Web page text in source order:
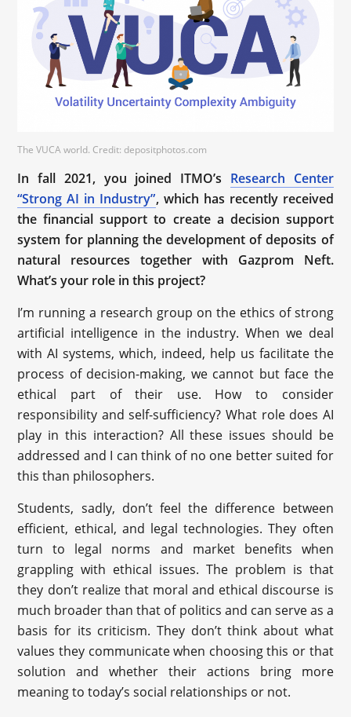
The VUCA world. Credit: depositphotos.com
In fall 2021, you joined ITMO’s Research Center
“Strong AI in Industry”, which has recently received
the financial support to create a decision support
system for planning the development of deposits of
natural resources together with Gazprom Neft.
What’s your role in this project?
I’m running a research group on the ethics of strong
artificial intelligence in the industry. When we deal
with AI systems, which, indeed, help us facilitate the
process of decision-making, we cannot but face the
ethical part of their use. How to consider
responsibility and self-sufficiency? What role does AI
play in this interaction? All these issues should be
addressed and I can think of no one better suited for
this than philosophers.
Students, sadly, don’t feel the difference between
efficient, ethical, and legal technologies. They often
turn to legal norms and market benefits when
grappling with ethical issues. The problem is that
they don’t realize that moral and ethical discourse is
much broader than that of politics and can serve as a
basis for its criticism. They don’t think about what
values they communicate when choosing this or that
solution and whether their actions bring more
meaning to today’s social relationships or not.